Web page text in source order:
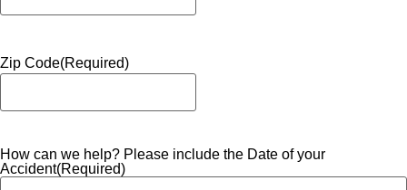
Zip Code(Required)
How can we help? Please include the Date of your
Accident(Required)